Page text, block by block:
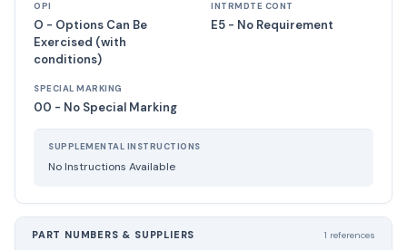
OPI
O - Options Can Be
Exercised (with
conditions)
INTRMDTE CONT
E5 - No Requirement
SPECIAL MARKING
00 - No Special Marking
SUPPLEMENTAL INSTRUCTIONS
No Instructions Available
PART NUMBERS & SUPPLIERS 1 references